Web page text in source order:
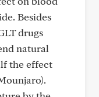
Besides
drugs
natural
the effect